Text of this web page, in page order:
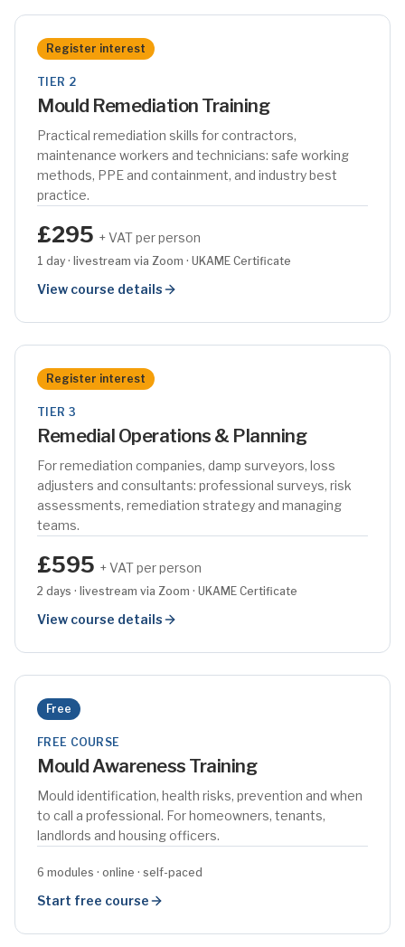
Register interest
TIER 2
Mould Remediation Training
Practical remediation skills for contractors,
maintenance workers and technicians: safe working
methods, PPE and containment, and industry best
practice.
£295 + VAT per person
1 day · livestream via Zoom · UKAME Certificate
View course details
Register interest
TIER 3
Remedial Operations & Planning
For remediation companies, damp surveyors, loss
adjusters and consultants: professional surveys, risk
assessments, remediation strategy and managing
teams.
£595 + VAT per person
2 days · livestream via Zoom · UKAME Certificate
View course details
Free
FREE COURSE
Mould Awareness Training
Mould identification, health risks, prevention and when
to call a professional. For homeowners, tenants,
landlords and housing officers.
6 modules · online · self-paced
Start free course